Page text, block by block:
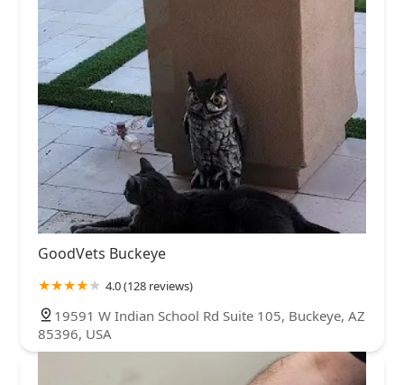
GoodVets Buckeye
4.0 (128 reviews)
19591 W Indian School Rd Suite 105, Buckeye, AZ
85396, USA